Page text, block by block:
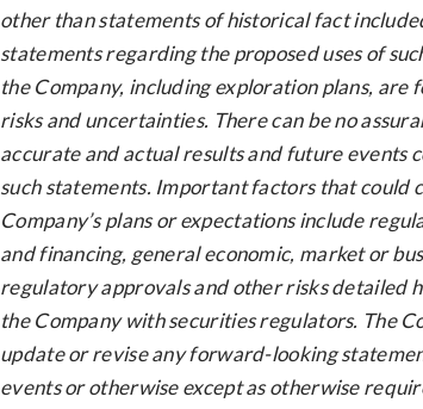
other than statements of historical fact
statements regarding the proposed uses of
the Company, including exploration plans,
risks and uncertainties. There can be no
accurate and actual results and future
such statements. Important factors that
Company’s plans or expectations include
and financing, general economic, market or
regulatory approvals and other risks detailed
the Company with securities regulators. The
update or revise any forward-looking
events or otherwise except as otherwise